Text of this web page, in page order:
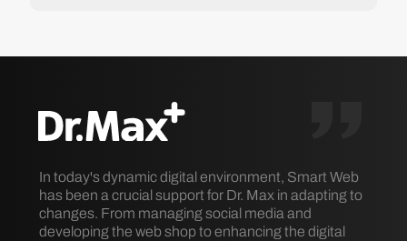
In today's dynamic digital environment, Smart Web
has been a crucial support for Dr. Max in adapting to
changes. From managing social media and
developing the web shop to enhancing the digital